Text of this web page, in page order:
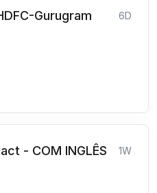
Gurugram 6D
- COM INGLÊS
1W